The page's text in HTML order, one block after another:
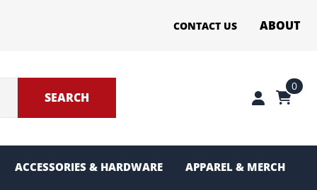
CONTACT US ABOUT
SEARCH
0
ACCESSORIES & HARDWARE APPAREL & MERCH